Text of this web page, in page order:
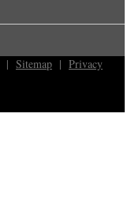
| Sitemap | Privacy